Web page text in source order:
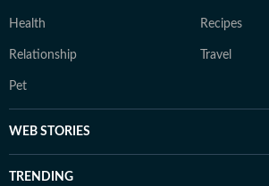
Health Recipes
Relationship Travel
Pet
WEB STORIES
TRENDING